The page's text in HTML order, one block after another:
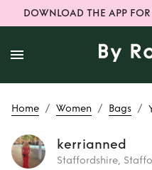
DOWNLOAD THE APP
Home / Women / Bags /
kerrianned
Staffordshire,